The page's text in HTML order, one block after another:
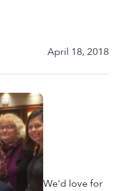
April 18, 2018
We'd love for